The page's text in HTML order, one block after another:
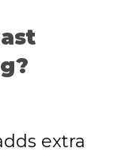
extra